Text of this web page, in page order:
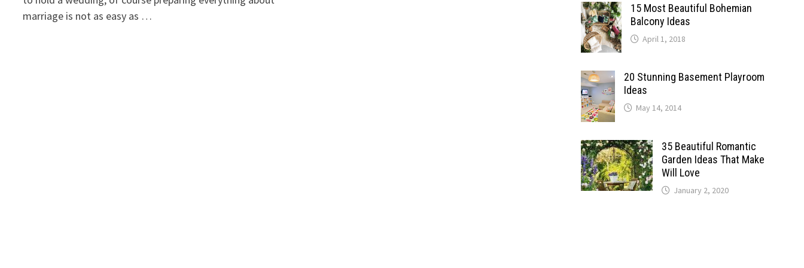
marriage is not as easy as …
15 Most Beautiful Bohemian
Balcony Ideas
April 1, 2018
20 Stunning Basement Playroom
Ideas
May 14, 2014
35 Beautiful Romantic
Garden Ideas That Make
Will Love
January 2, 2020